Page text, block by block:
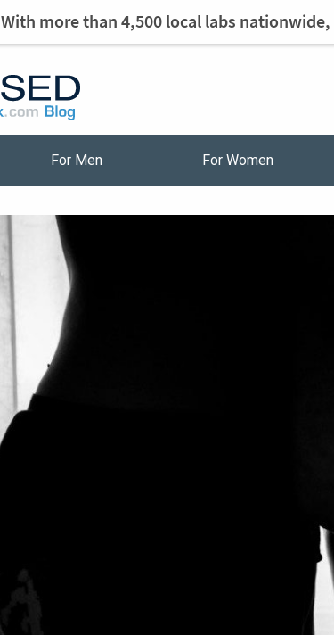
With more than 4,500 local labs
For Men For Women